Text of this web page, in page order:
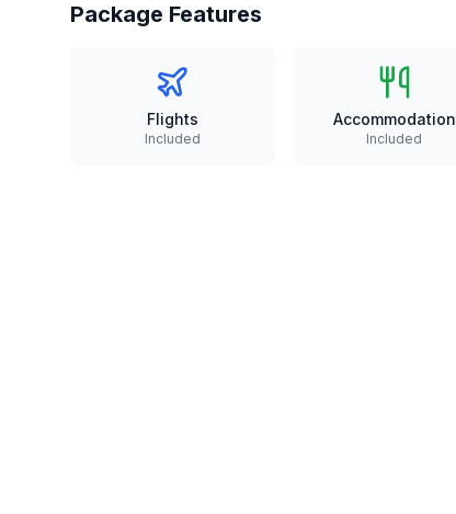
Package Features
Flights
Included
Accommodation
Included